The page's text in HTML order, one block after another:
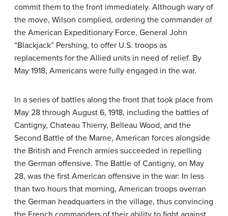
commit them to the front immediately. Although wary of
the move, Wilson complied, ordering the commander of
the American Expeditionary Force, General John
“Blackjack” Pershing, to offer U.S. troops as
replacements for the Allied units in need of relief. By
May 1918, Americans were fully engaged in the war.
In a series of battles along the front that took place from
May 28 through August 6, 1918, including the battles of
Cantigny, Chateau Thierry, Belleau Wood, and the
Second Battle of the Marne, American forces alongside
the British and French armies succeeded in repelling
the German offensive. The Battle of Cantigny, on May
28, was the first American offensive in the war: In less
than two hours that morning, American troops overran
the German headquarters in the village, thus convincing